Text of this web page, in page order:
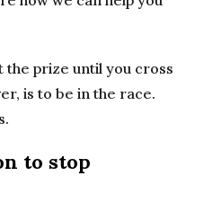
the prize until you cross
is to be in the race.
to stop